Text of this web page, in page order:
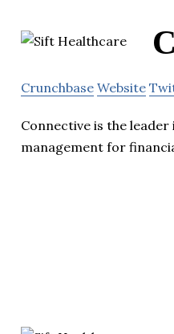
Crunchbase Website
Connective is the
management for